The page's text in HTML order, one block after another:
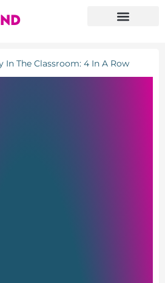
In The Classroom: 4 In A Row